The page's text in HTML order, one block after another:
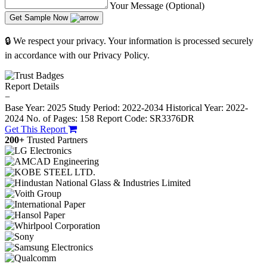
Your Message (Optional)
Get Sample Now
🔒 We respect your privacy. Your information is processed securely
in accordance with our Privacy Policy.
Report Details
−
Base Year: 2025 Study Period: 2022-2034 Historical Year: 2022-
2024 No. of Pages: 158 Report Code: SR3376DR
Get This Report
200+ Trusted Partners